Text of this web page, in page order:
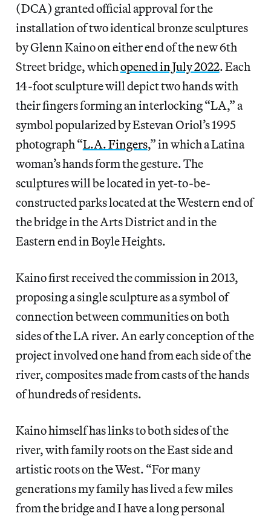
(DCA) granted official approval for the
installation of two identical bronze sculptures
by Glenn Kaino on either end of the new 6th
Street bridge, whichopened in July 2022. Each
14-foot sculpture will depict two hands with
their fingers forming an interlocking “LA,” a
symbol popularized by Estevan Oriol’s 1995
photograph “L.A. Fingers,” in which a Latina
woman’s hands form the gesture. The
sculptures will be located in yet-to-be-
constructed parks located at the Western end of
the bridge in the Arts District and in the
Eastern end in Boyle Heights.
Kaino first received the commission in 2013,
proposing a single sculpture as a symbol of
connection between communities on both
sides of the LA river. An early conception of the
project involved one hand from each side of the
river, composites made from casts of the hands
of hundreds of residents.
Kaino himself has links to both sides of the
river, with family roots on the East side and
artistic roots on the West. “For many
generations my family has lived a few miles
from the bridge and I have a long personal